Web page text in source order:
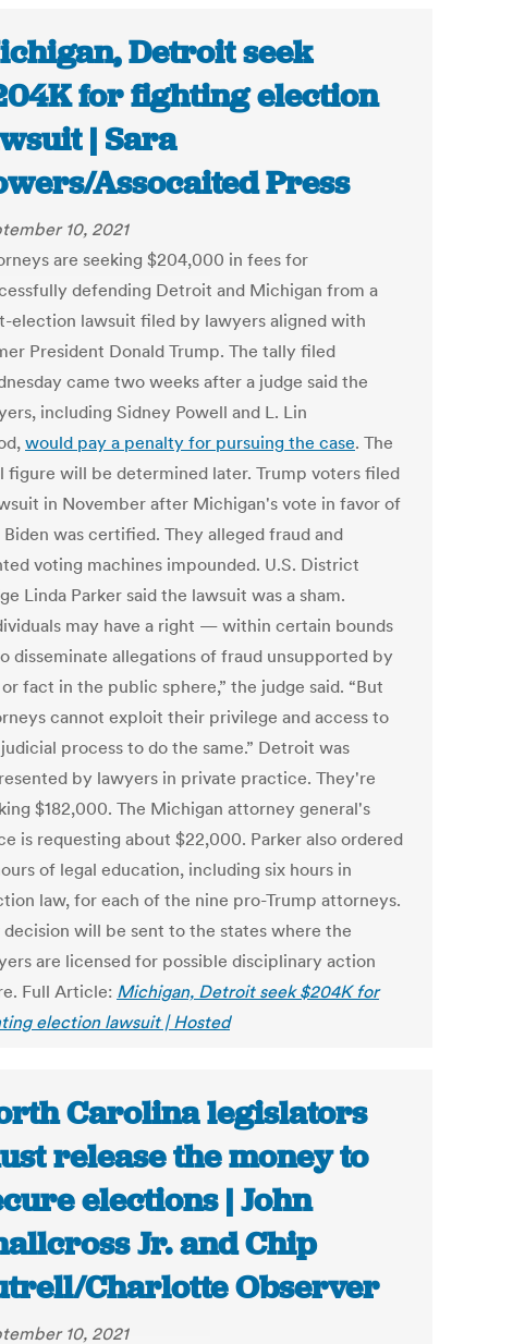
Detroit seek
for fighting election
| Sara
Assocaited Press
10, 2021
are seeking $204,000 in fees for
defending Detroit and Michigan from a
election lawsuit filed by lawyers aligned with
President Donald Trump. The tally filed
came two weeks after a judge said the
including Sidney Powell and L. Lin
would pay a penalty for pursuing the case. The
figure will be determined later. Trump voters filed
in November after Michigan's vote in favor of
was certified. They alleged fraud and
voting machines impounded. U.S. District
Linda Parker said the lawsuit was a sham.
may have a right — within certain bounds
disseminate allegations of fraud unsupported by
fact in the public sphere,” the judge said. “But
cannot exploit their privilege and access to
process to do the same.” Detroit was
by lawyers in private practice. They're
$182,000. The Michigan attorney general's
is requesting about $22,000. Parker also ordered
of legal education, including six hours in
law, for each of the nine pro-Trump attorneys.
decision will be sent to the states where the
are licensed for possible disciplinary action
Full Article: Michigan, Detroit seek $204K for
election lawsuit | Hosted
Carolina legislators
release the money to
elections | John
Jr. and Chip
Charlotte Observer
10, 2021